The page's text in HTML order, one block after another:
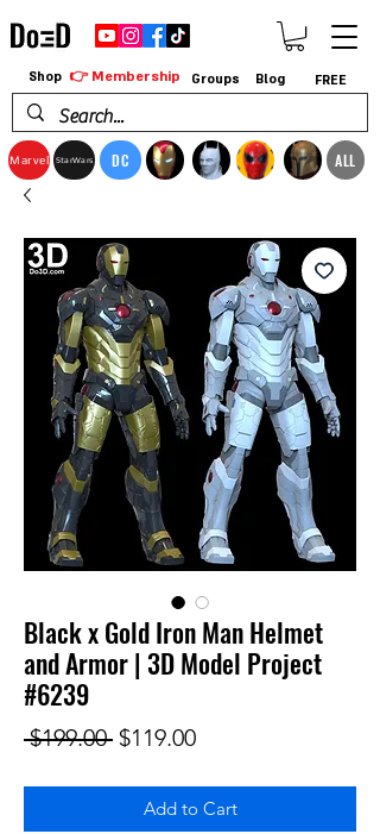
Marvel StarWars DC ALL
Shop 👉 Membership Groups Blog FREE
Black x Gold Iron Man Helmet
and Armor | 3D Model Project
#6239
$199.00 Regular Price
$119.00Sale Price
Add to Cart